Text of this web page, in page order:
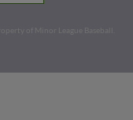
of Minor League Baseball.